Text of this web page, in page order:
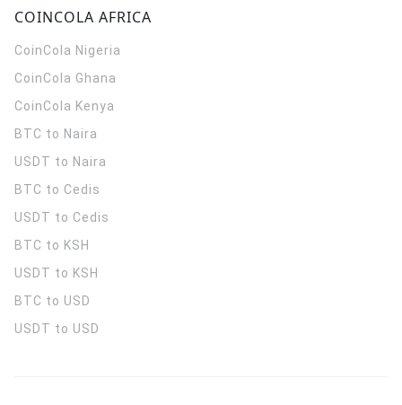
COINCOLA AFRICA
CoinCola Nigeria
CoinCola Ghana
CoinCola Kenya
BTC to Naira
USDT to Naira
BTC to Cedis
USDT to Cedis
BTC to KSH
USDT to KSH
BTC to USD
USDT to USD